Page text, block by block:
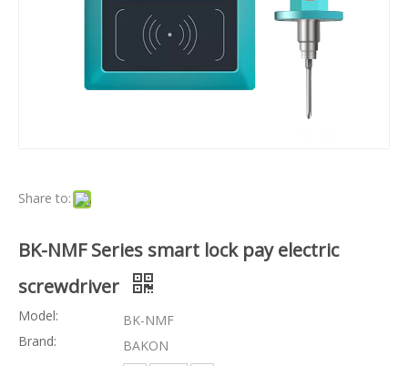
Share to:
BK-NMF Series smart lock pay electric
screwdriver
Model:
BK-NMF
Brand:
BAKON